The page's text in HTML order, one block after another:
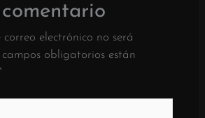
correo electrónico no será
campos obligatorios están